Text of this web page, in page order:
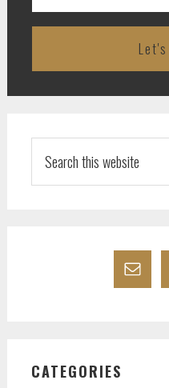
this
website
CATEGORIES